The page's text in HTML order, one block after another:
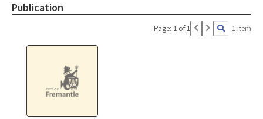
Publication
Page: 1 of 1 1 item